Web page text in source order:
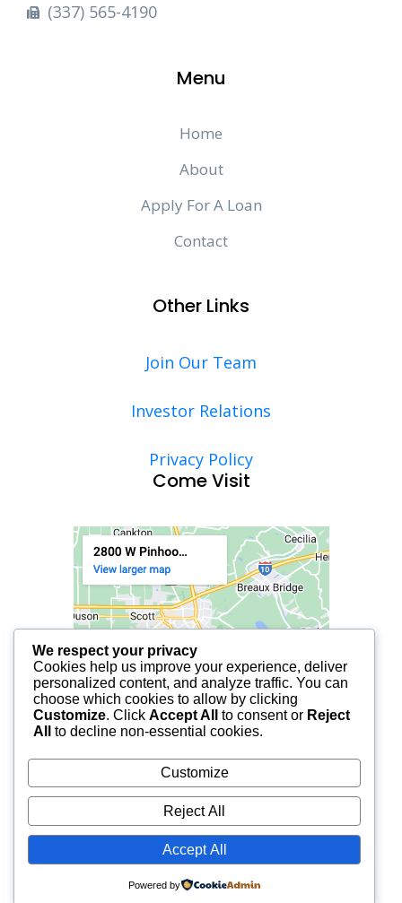
(337) 565-4190
Menu
Home
About
Apply For A Loan
Contact
Other Links
Join Our Team
Investor Relations
Privacy Policy
Come Visit
© 2025 FCF LAFAYETTE | ALL RIGHTS RESERVED.
We respect your privacy
Cookies help us improve your experience, deliver
personalized content, and analyze traffic. You can
choose which cookies to allow by clicking
Customize. Click Accept All to consent or Reject
All
to decline non-essential cookies.
Customize
Reject All
Accept All
Powered by